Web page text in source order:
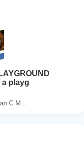
a playg
C M...